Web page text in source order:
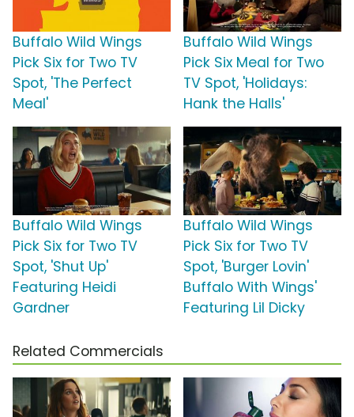
Buffalo Wild Wings
Pick Six for Two TV
Spot, 'The Perfect
Meal'
Buffalo Wild Wings
Pick Six Meal for Two
TV Spot, 'Holidays:
Hank the Halls'
Buffalo Wild Wings
Pick Six for Two TV
Spot, 'Shut Up'
Featuring Heidi
Gardner
Buffalo Wild Wings
Pick Six for Two TV
Spot, 'Burger Lovin'
Buffalo With Wings'
Featuring Lil Dicky
Related Commercials